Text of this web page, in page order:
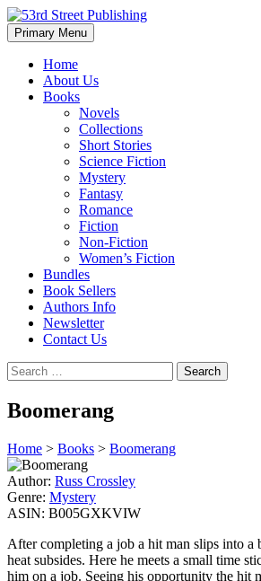
Skip
to
content
53rd Street
Search
Primary Menu
Home
About Us
Books
Novels
Collections
Short Stories
Science Fiction
Mystery
Fantasy
Romance
Fiction
Non-Fiction
Women’s Fiction
Bundles
Book Sellers
Authors Info
Newsletter
Contact Us
Search
for:
Boomerang
Home > Books > Boomerang
Author: Russ Crossley
Genre: Mystery
ASIN: B005GXKVIW
After completing a job a hit man slips into a
heat subsides. Here he meets a small time
him on a job. Seeing his opportunity the hit